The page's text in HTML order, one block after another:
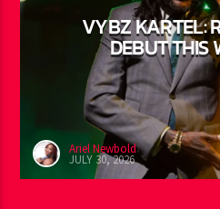
VYBZ KARTEL:
DEBUT THIS